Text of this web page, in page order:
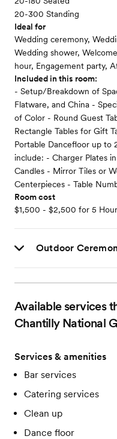
20-300 Standing
Ideal for
Wedding ceremony,
Wedding shower,
hour, Engagement party,
Included in this room:
- Setup/Breakdown of
Flatware, and China -
of Color - Round Guest
Rectangle Tables for Gift
Portable Dancefloor up to
include: - Charger Plates
Candles - Mirror Tiles or
Centerpieces - Table
Room cost
$1,500 - $2,500 for 5
Outdoor
Available services
Chantilly National
Services & amenities
Bar services
Catering services
Clean up
Dance floor